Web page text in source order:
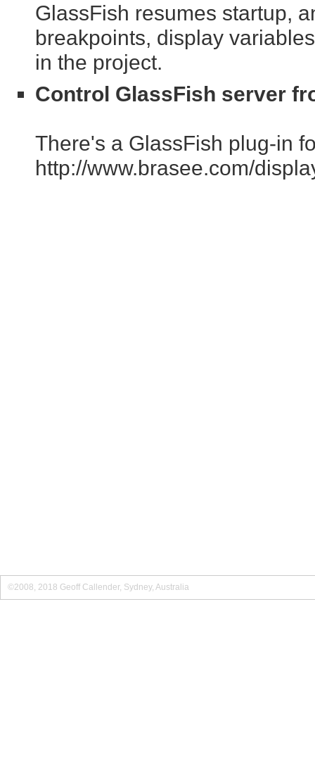
GlassFish resumes startup,
breakpoints, display
in the project.
Control GlassFish server
There's a GlassFish plug-in
http://www.brasee.com/
©2008, 2018 Geoff Callender, Sydney, Australia